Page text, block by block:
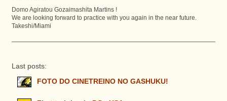
Domo Agiratou Gozaimashita Martins !
We are looking forward to practice with you again in the near future.
Takeshi/Miami
Last posts:
FOTO DO CINETREINO NO GASHUKU!